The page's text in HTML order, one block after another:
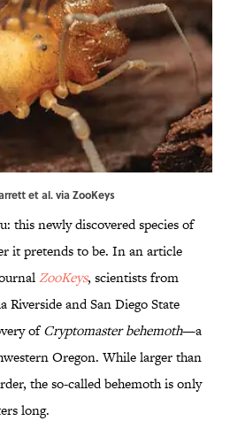
et al. via ZooKeys
this newly discovered species of
it pretends to be. In an article
ZooKeys, scientists from
and San Diego State
ofCryptomaster behemoth—a
Oregon. While larger than
the so-called behemoth is only
long.